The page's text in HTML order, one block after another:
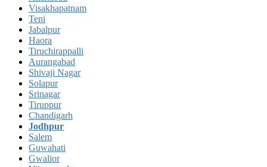
Visakhapatnam
Teni
Jabalpur
Haora
Tiruchirappalli
Aurangabad
Shivaji Nagar
Solapur
Srinagar
Tiruppur
Chandigarh
Jodhpur
Salem
Guwahati
Gwalior